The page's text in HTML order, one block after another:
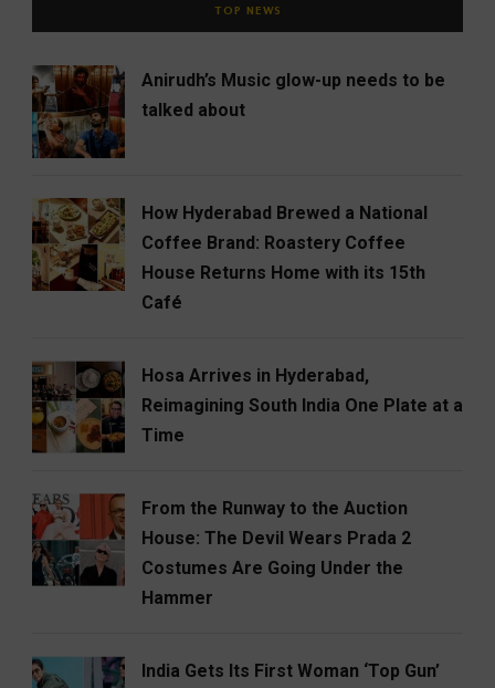
TOP NEWS
Anirudh’s Music glow-up needs to be
talked about
How Hyderabad Brewed a National
Coffee Brand: Roastery Coffee
House Returns Home with its 15th
Café
Hosa Arrives in Hyderabad,
Reimagining South India One Plate at a
Time
From the Runway to the Auction
House: The Devil Wears Prada 2
Costumes Are Going Under the
Hammer
India Gets Its First Woman ‘Top Gun’